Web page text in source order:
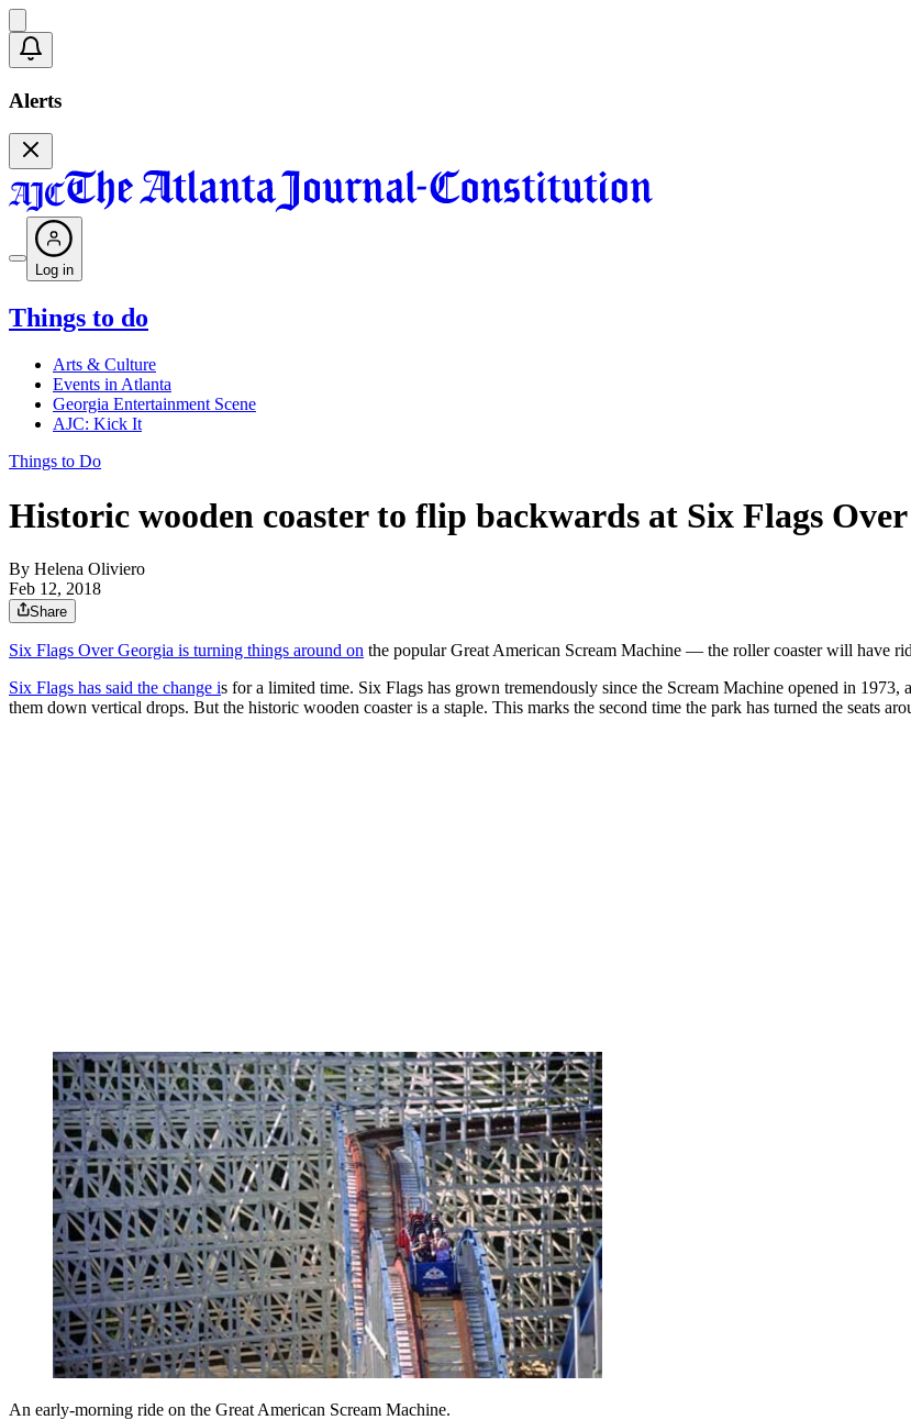
Alerts
Log in
Things to do
Arts & Culture
Events in Atlanta
Georgia Entertainment Scene
AJC: Kick It
Things to Do
Historic wooden coaster to flip backwards at Six Flags
By Helena Oliviero
Feb 12, 2018
Share
Six Flags Over Georgia is turning things around on the popular Great American Scream Machine — the roller coaster will have
Six Flags has said the change is for a limited time. Six Flags has grown tremendously since the Scream Machine opened in
them down vertical drops. But the historic wooden coaster is a staple. This marks the second time the park has turned the seats
An early-morning ride on the Great American Scream Machine.